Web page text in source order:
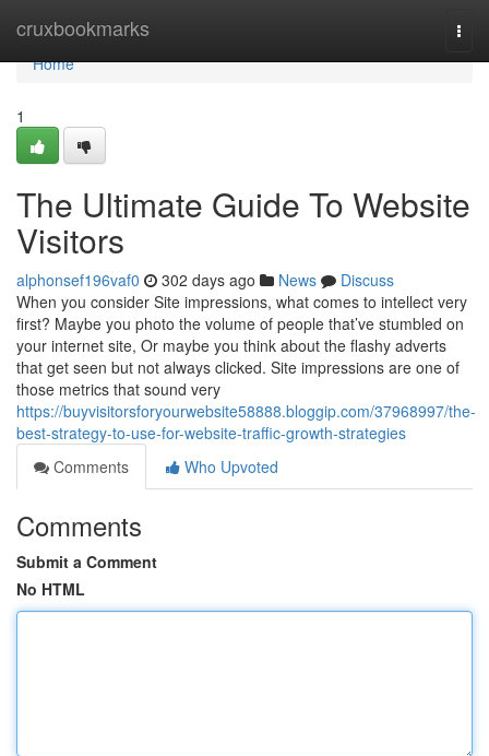
cruxbookmarks
Home
Home
1
The Ultimate Guide To Website
Visitors
alphonsef196vaf0 302 days ago News
Discuss
When you consider Site impressions, what comes to intellect very
first? Maybe you photo the volume of people that’ve stumbled on
your internet site, Or maybe you think about the flashy adverts
that get seen but not always clicked. Site impressions are one of
those metrics that sound very
https://buyvisitorsforyourwebsite58888.bloggip.com/37968997/the-
best-strategy-to-use-for-website-traffic-growth-strategies
Comments
Who Upvoted
Comments
Submit a Comment
No HTML